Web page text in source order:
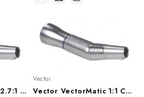
Vector VectorMatic 2.7:1 Contra Angle Handpiece, VM7P, VM7LP
Vector
Vector VectorMatic 1:1 Contrta Angle Handpiece, VM20P, VM20LP